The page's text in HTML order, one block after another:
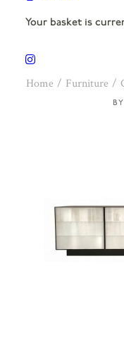
Your basket is
Home Furniture